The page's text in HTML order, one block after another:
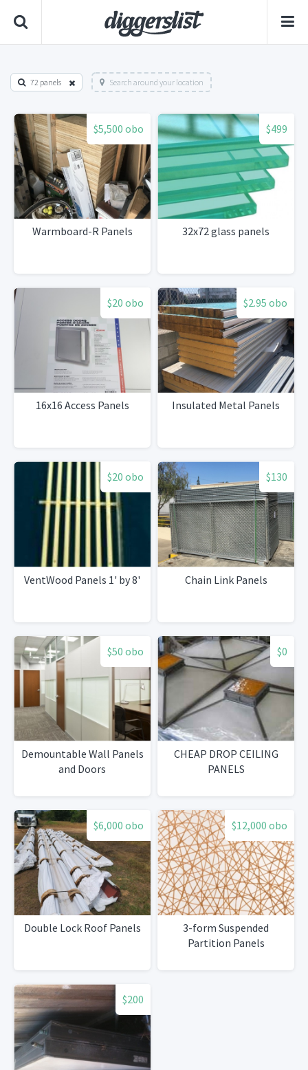
72 panels Search around your location
$5,500 obo
Warmboard-R Panels
$499
32x72 glass panels
$20 obo
16x16 Access Panels
$2.95 obo
Insulated Metal Panels
$20 obo
VentWood Panels 1' by 8'
$130
Chain Link Panels
$50 obo
Demountable Wall Panels
and Doors
$0
CHEAP DROP CEILING
PANELS
$6,000 obo
Double Lock Roof Panels
$12,000 obo
3-form Suspended
Partition Panels
$200